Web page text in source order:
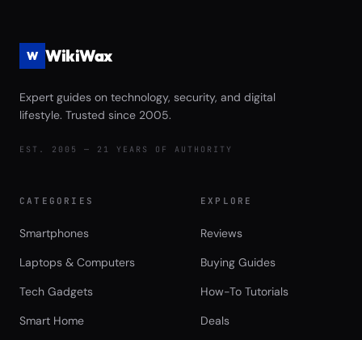
W WikiWax
Expert guides on technology, security, and digital
lifestyle. Trusted since 2005.
EST. 2005 — 21 YEARS OF AUTHORITY
CATEGORIES
Smartphones
Laptops & Computers
Tech Gadgets
Smart Home
EXPLORE
Reviews
Buying Guides
How-To Tutorials
Deals